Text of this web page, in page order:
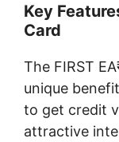
Key
Card
The FIRST
unique
to get credit
attractive